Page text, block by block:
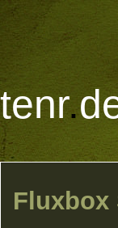
tenr.
Fluxbox